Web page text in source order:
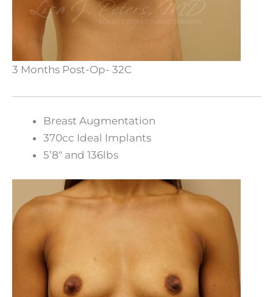
3 Months Post-Op- 32C
Breast Augmentation
370cc Ideal Implants
5’8″ and 136lbs